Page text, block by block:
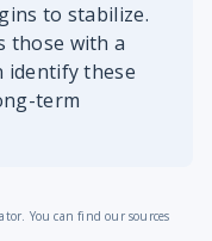
to stabilize.
those with a
identify these
term
You can find our sources